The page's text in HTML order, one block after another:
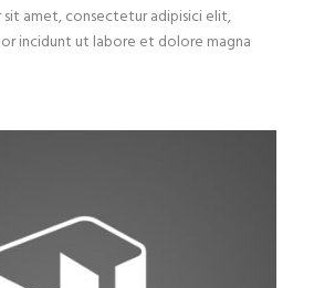
sit amet, consectetur adipisici elit,
incidunt ut labore et dolore magna